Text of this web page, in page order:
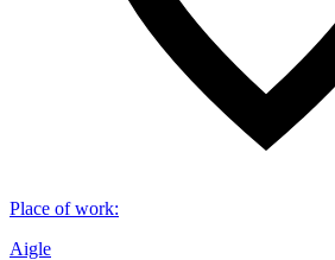
Place of work:
Aigle